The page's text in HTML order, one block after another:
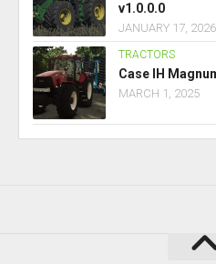
v1.0.0.0
JANUARY 17, 2026
TRACTORS
Case IH
MARCH 1, 2025